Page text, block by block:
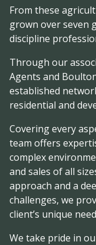
From these
grown over seven
discipline
Through our
Agents and
established
residential and
Covering every
team offers
complex
and sales of all
approach and a
challenges, we
client’s unique
We take pride in